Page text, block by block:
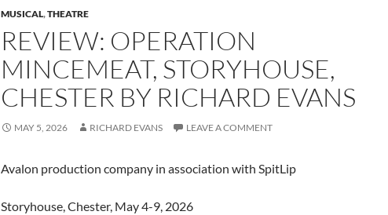
MUSICAL,THEATRE
REVIEW: OPERATION
MINCEMEAT, STORYHOUSE,
CHESTER BY RICHARD EVANS
MAY 5, 2026 RICHARD EVANS LEAVE A COMMENT
Avalon production company in association with SpitLip
Storyhouse, Chester, May 4-9, 2026